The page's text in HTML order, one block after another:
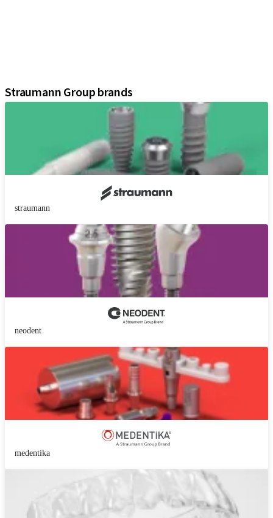
Straumann Group brands
straumann
neodent
medentika